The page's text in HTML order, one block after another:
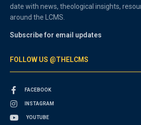
date with news, theological insights,
around the LCMS.
Subscribe for email updates
FOLLOW US @THELCMS
FACEBOOK
INSTAGRAM
YOUTUBE